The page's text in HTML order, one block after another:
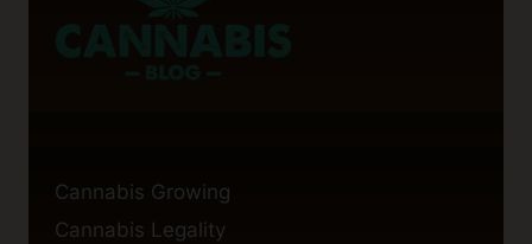
Cannabis Growing
Cannabis Legality